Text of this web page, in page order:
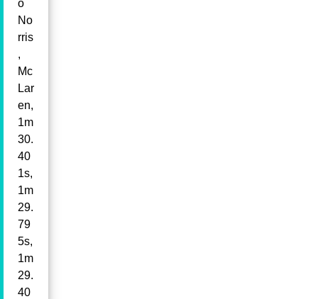
o
No
rris
,
Mc
Lar
en,
1m
30.
40
1s,
1m
29.
79
5s,
1m
29.
40